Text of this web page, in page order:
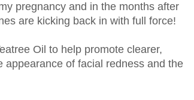
pregnancy and in the months after
are kicking back in with full force!
Oil to help promote clearer,
appearance of facial redness and the